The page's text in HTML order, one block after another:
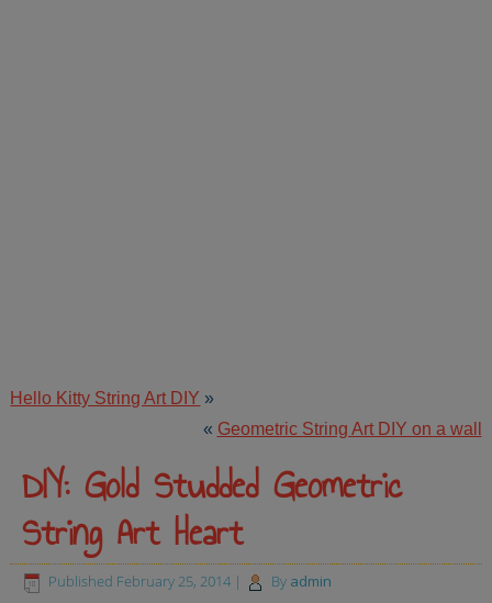
Hello Kitty String Art DIY »
« Geometric String Art DIY on a wall
DIY: Gold Studded Geometric
String Art Heart
Published February 25, 2014 | By admin